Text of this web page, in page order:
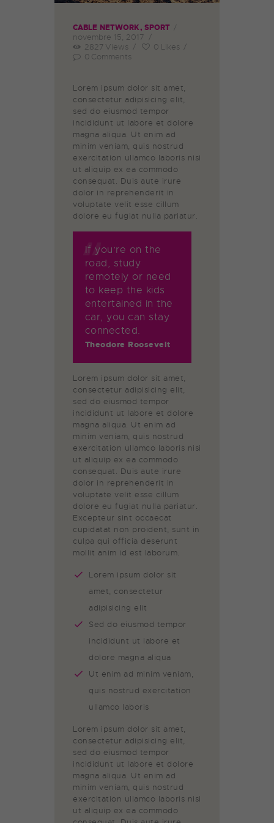
CABLE NETWORK, SPORT
novembre 15, 2017
2827 Views 0 Likes
0 Comments
Lorem ipsum dolor sit amet,
consectetur adipisicing elit,
sed do eiusmod tempor
incididunt ut labore et dolore
magna aliqua. Ut enim ad
minim veniam, quis nostrud
exercitation ullamco laboris nisi
ut aliquip ex ea commodo
consequat. Duis aute irure
dolor in reprehenderit in
voluptate velit esse cillum
dolore eu fugiat nulla pariatur.
If you’re on the
road, study
remotely or need
to keep the kids
entertained in the
car, you can stay
connected.
Theodore Roosevelt
Lorem ipsum dolor sit amet,
consectetur adipisicing elit,
sed do eiusmod tempor
incididunt ut labore et dolore
magna aliqua. Ut enim ad
minim veniam, quis nostrud
exercitation ullamco laboris nisi
ut aliquip ex ea commodo
consequat. Duis aute irure
dolor in reprehenderit in
voluptate velit esse cillum
dolore eu fugiat nulla pariatur.
Excepteur sint occaecat
cupidatat non proident, sunt in
culpa qui officia deserunt
mollit anim id est laborum.
Lorem ipsum dolor sit
amet, consectetur
adipisicing elit
Sed do eiusmod tempor
incididunt ut labore et
dolore magna aliqua
Ut enim ad minim veniam,
quis nostrud exercitation
ullamco laboris
Lorem ipsum dolor sit amet,
consectetur adipisicing elit,
sed do eiusmod tempor
incididunt ut labore et dolore
magna aliqua. Ut enim ad
minim veniam, quis nostrud
exercitation ullamco laboris nisi
ut aliquip ex ea commodo